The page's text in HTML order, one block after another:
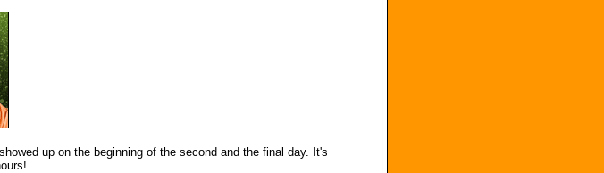
up on the beginning of the second and the final day. It's